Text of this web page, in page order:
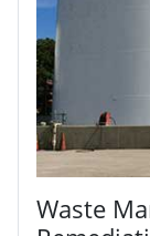
Waste